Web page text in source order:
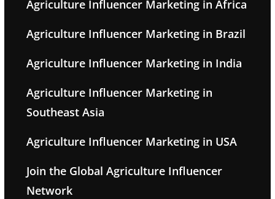
Agriculture Influencer Marketing in Africa
Agriculture Influencer Marketing in Brazil
Agriculture Influencer Marketing in India
Agriculture Influencer Marketing in
Southeast Asia
Agriculture Influencer Marketing in USA
Join the Global Agriculture Influencer
Network